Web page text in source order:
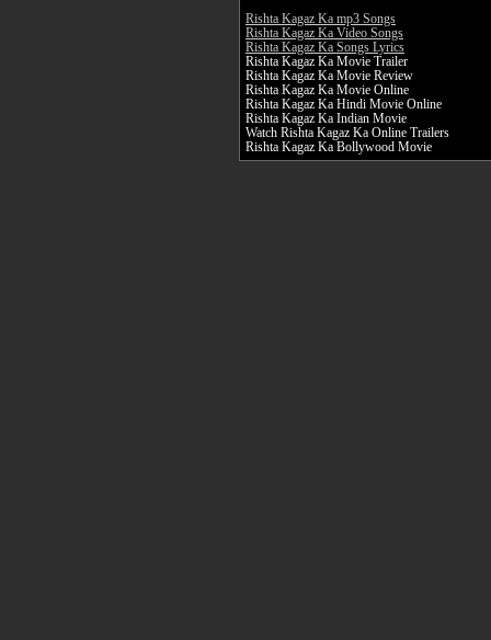
Rishta Kagaz Ka mp3 Songs
Rishta Kagaz Ka Video Songs
Rishta Kagaz Ka Songs Lyrics
Rishta Kagaz Ka Movie Trailer
Rishta Kagaz Ka Movie Review
Rishta Kagaz Ka Movie Online
Rishta Kagaz Ka Hindi Movie Online
Rishta Kagaz Ka Indian Movie
Watch Rishta Kagaz Ka Online Trailers
Rishta Kagaz Ka Bollywood Movie